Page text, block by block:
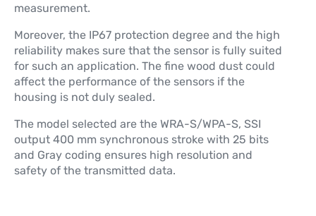
measurement.
Moreover, the IP67 protection degree and the high
reliability makes sure that the sensor is fully suited
for such an application. The fine wood dust could
affect the performance of the sensors if the
housing is not duly sealed.
The model selected are the WRA-S/WPA-S, SSI
output 400 mm synchronous stroke with 25 bits
and Gray coding ensures high resolution and
safety of the transmitted data.